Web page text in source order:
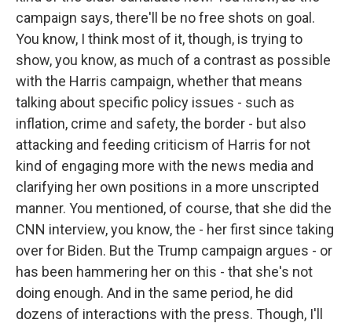
campaign says, there'll be no free shots on goal.
You know, I think most of it, though, is trying to
show, you know, as much of a contrast as possible
with the Harris campaign, whether that means
talking about specific policy issues - such as
inflation, crime and safety, the border - but also
attacking and feeding criticism of Harris for not
kind of engaging more with the news media and
clarifying her own positions in a more unscripted
manner. You mentioned, of course, that she did the
CNN interview, you know, the - her first since taking
over for Biden. But the Trump campaign argues - or
has been hammering her on this - that she's not
doing enough. And in the same period, he did
dozens of interactions with the press. Though, I'll